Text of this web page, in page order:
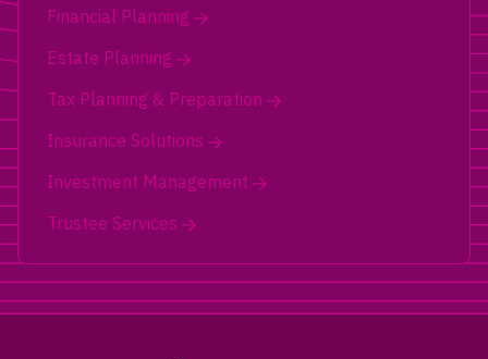
Financial Planning
Estate Planning
Tax Planning & Preparation
Insurance Solutions
Investment Management
Trustee Services